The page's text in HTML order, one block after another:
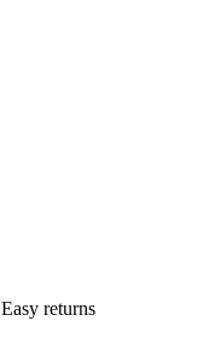
Easy returns